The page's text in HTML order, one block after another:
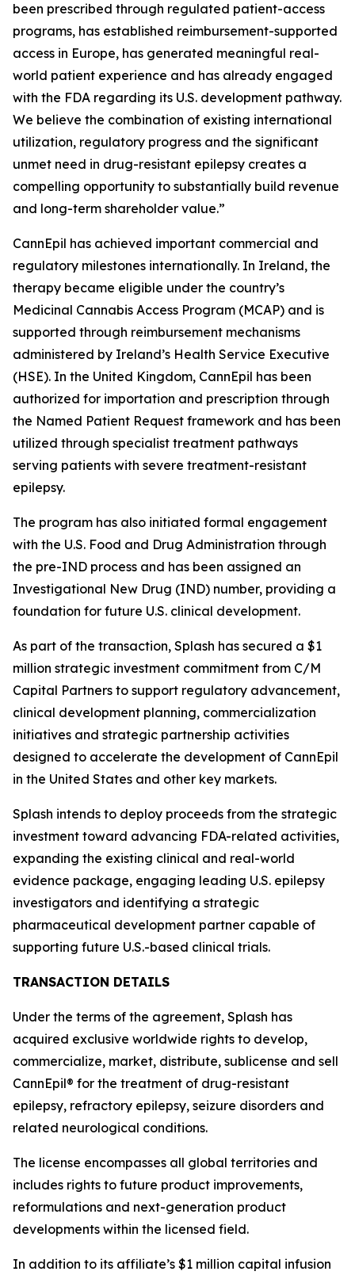
been prescribed through regulated patient-access
programs, has established reimbursement-supported
access in Europe, has generated meaningful real-
world patient experience and has already engaged
with the FDA regarding its U.S. development pathway.
We believe the combination of existing international
utilization, regulatory progress and the significant
unmet need in drug-resistant epilepsy creates a
compelling opportunity to substantially build revenue
and long-term shareholder value.”
CannEpil has achieved important commercial and
regulatory milestones internationally. In Ireland, the
therapy became eligible under the country’s
Medicinal Cannabis Access Program (MCAP) and is
supported through reimbursement mechanisms
administered by Ireland’s Health Service Executive
(HSE). In the United Kingdom, CannEpil has been
authorized for importation and prescription through
the Named Patient Request framework and has been
utilized through specialist treatment pathways
serving patients with severe treatment-resistant
epilepsy.
The program has also initiated formal engagement
with the U.S. Food and Drug Administration through
the pre-IND process and has been assigned an
Investigational New Drug (IND) number, providing a
foundation for future U.S. clinical development.
As part of the transaction, Splash has secured a $1
million strategic investment commitment from C/M
Capital Partners to support regulatory advancement,
clinical development planning, commercialization
initiatives and strategic partnership activities
designed to accelerate the development of CannEpil
in the United States and other key markets.
Splash intends to deploy proceeds from the strategic
investment toward advancing FDA-related activities,
expanding the existing clinical and real-world
evidence package, engaging leading U.S. epilepsy
investigators and identifying a strategic
pharmaceutical development partner capable of
supporting future U.S.-based clinical trials.
TRANSACTION DETAILS
Under the terms of the agreement, Splash has
acquired exclusive worldwide rights to develop,
commercialize, market, distribute, sublicense and sell
CannEpil® for the treatment of drug-resistant
epilepsy, refractory epilepsy, seizure disorders and
related neurological conditions.
The license encompasses all global territories and
includes rights to future product improvements,
reformulations and next-generation product
developments within the licensed field.
In addition to its affiliate’s $1 million capital infusion